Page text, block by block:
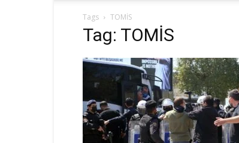
Tags TOMİS
Tag: TOMİS